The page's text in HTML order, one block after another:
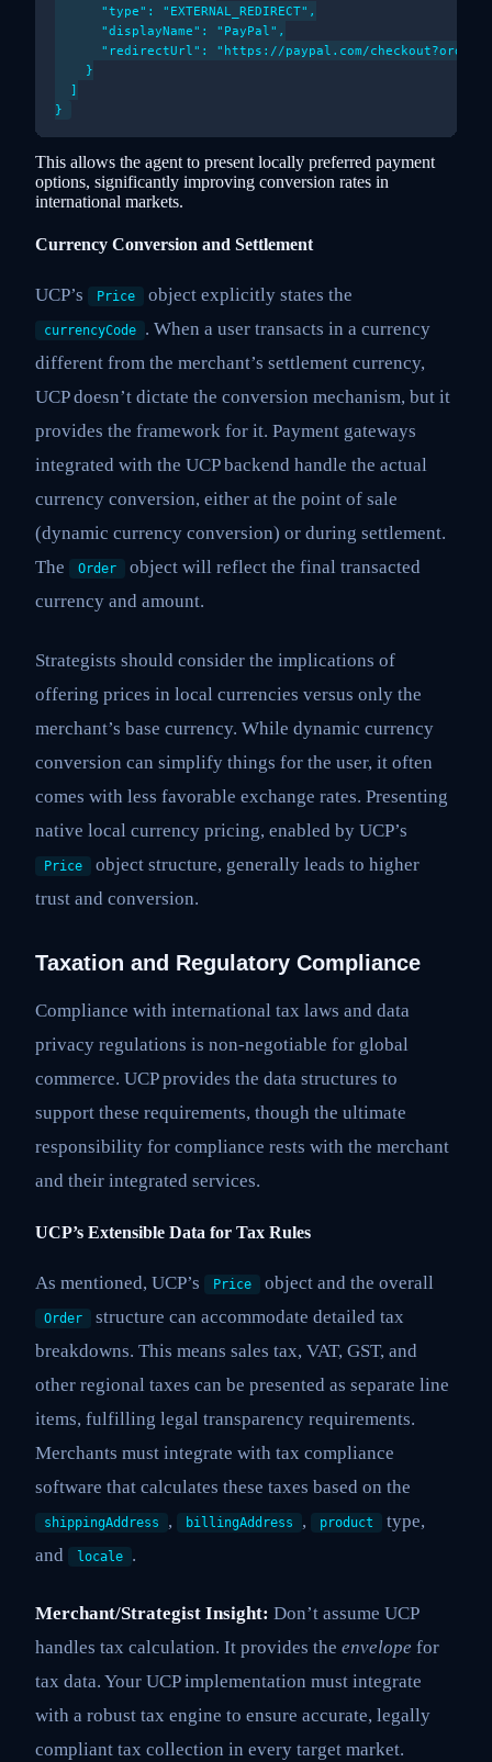
      "type": "EXTERNAL_REDIRECT",
      "displayName": "PayPal",
"redirectUrl": "https://paypal.com/
    }
  ]
This allows the agent to present locally preferred payment
options, significantly improving conversion rates in
international markets.
Currency Conversion and Settlement
UCP’s Price object explicitly states the
currencyCode
. When a user transacts in a currency
different from the merchant’s settlement currency,
UCP doesn’t dictate the conversion mechanism, but it
provides the framework for it. Payment gateways
integrated with the UCP backend handle the actual
currency conversion, either at the point of sale
(dynamic currency conversion) or during settlement.
The
Order
object will reflect the final transacted
currency and amount.
Strategists should consider the implications of
offering prices in local currencies versus only the
merchant’s base currency. While dynamic currency
conversion can simplify things for the user, it often
comes with less favorable exchange rates. Presenting
native local currency pricing, enabled by UCP’s
Price
object structure, generally leads to higher
trust and conversion.
Taxation and Regulatory Compliance
Compliance with international tax laws and data
privacy regulations is non-negotiable for global
commerce. UCP provides the data structures to
support these requirements, though the ultimate
responsibility for compliance rests with the merchant
and their integrated services.
UCP’s Extensible Data for Tax Rules
As mentioned, UCP’s Price object and the overall
Order
structure can accommodate detailed tax
breakdowns. This means sales tax, VAT, GST, and
other regional taxes can be presented as separate line
items, fulfilling legal transparency requirements.
Merchants must integrate with tax compliance
software that calculates these taxes based on the
shippingAddress , billingAddress , product
type,
and
locale .
Merchant/Strategist Insight: Don’t assume UCP
handles tax calculation. It provides the envelope for
tax data. Your UCP implementation must integrate
with a robust tax engine to ensure accurate, legally
compliant tax collection in every target market.